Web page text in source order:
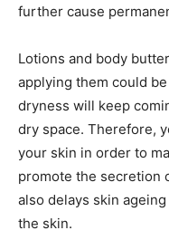
further cause
Lotions and body
applying them could
dryness will keep
dry space. Therefore,
your skin in order to
promote the secretion
also delays skin
the skin.